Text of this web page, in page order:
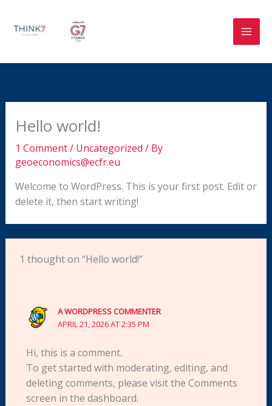
content
Hello world!
1 Comment/ Uncategorized / By
geoeconomics@ecfr.eu
Welcome to WordPress. This is your first post. Edit or
delete it, then start writing!
1 thought on “Hello world!”
A WORDPRESS COMMENTER
APRIL 21, 2026 AT 2:35 PM
Hi, this is a comment.
To get started with moderating, editing, and
deleting comments, please visit the Comments
screen in the dashboard.